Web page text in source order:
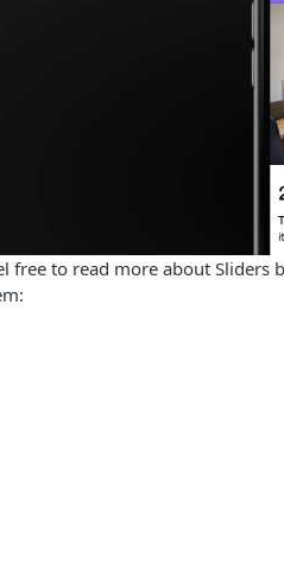
free to read more about Sliders